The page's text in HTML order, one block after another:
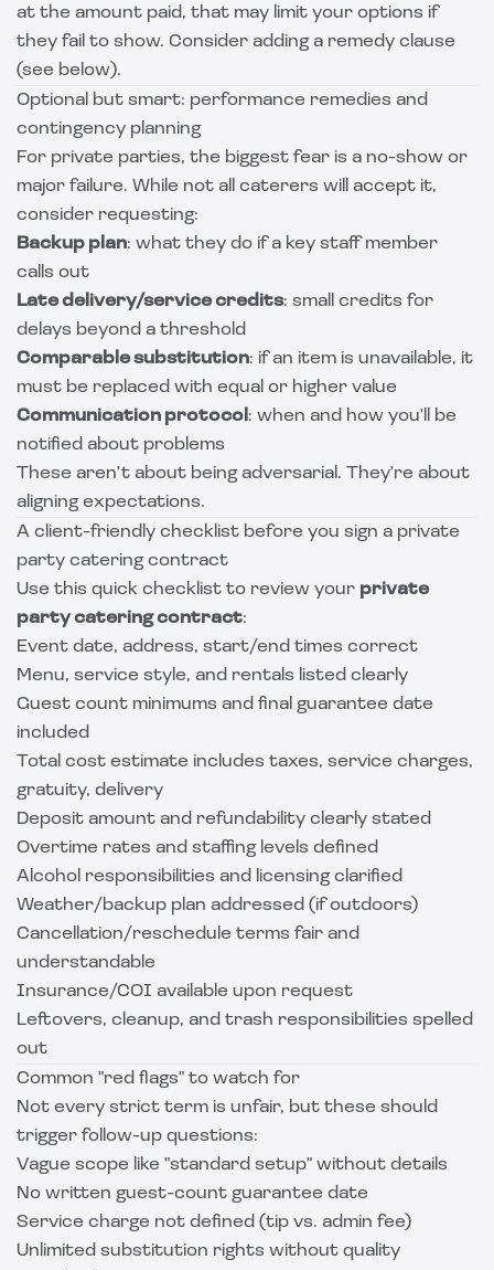
at the amount paid, that may limit your options if
they fail to show. Consider adding a remedy clause
(see below).
Optional but smart: performance remedies and
contingency planning
For private parties, the biggest fear is a no-show or
major failure. While not all caterers will accept it,
consider requesting:
Backup plan: what they do if a key staff member
calls out
Late delivery/service credits: small credits for
delays beyond a threshold
Comparable substitution: if an item is unavailable, it
must be replaced with equal or higher value
Communication protocol : when and how you'll be
notified about problems
These aren't about being adversarial. They're about
aligning expectations.
A client-friendly checklist before you sign a private
party catering contract
Use this quick checklist to review your private
party catering contract:
Event date, address, start/end times correct
Menu, service style, and rentals listed clearly
Guest count minimums and final guarantee date
included
Total cost estimate includes taxes, service charges,
gratuity, delivery
Deposit amount and refundability clearly stated
Overtime rates and staffing levels defined
Alcohol responsibilities and licensing clarified
Weather/backup plan addressed (if outdoors)
Cancellation/reschedule terms fair and
understandable
Insurance/COI available upon request
Leftovers, cleanup, and trash responsibilities spelled
out
Common "red flags" to watch for
Not every strict term is unfair, but these should
trigger follow-up questions:
Vague scope like "standard setup" without details
No written guest-count guarantee date
Service charge not defined (tip vs. admin fee)
Unlimited substitution rights without quality